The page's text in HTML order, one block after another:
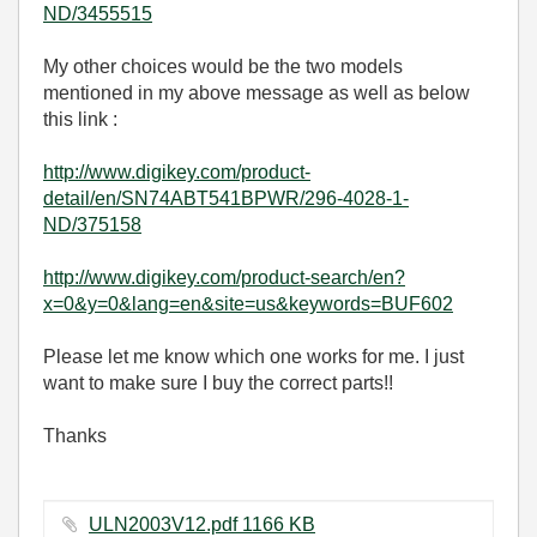
ND/3455515
My other choices would be the two models
mentioned in my above message as well as below
this link :
http://www.digikey.com/product-
detail/en/SN74ABT541BPWR/296-4028-1-
ND/375158
http://www.digikey.com/product-search/en?
x=0&y=0&lang=en&site=us&keywords=BUF602
Please let me know which one works for me. I just
want to make sure I buy the correct parts!!
Thanks
ULN2003V12.pdf ‏1166 KB